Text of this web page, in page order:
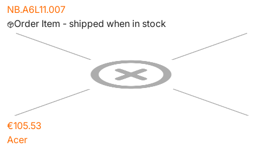
NB.A6L11.007
Order Item - shipped when in stock
€105.53
Acer